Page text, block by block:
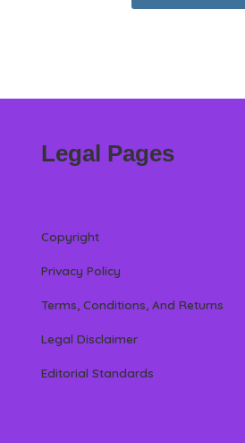
Legal Pages
Copyright
Privacy Policy
Terms, Conditions, And Returns
Legal Disclaimer
Editorial Standards